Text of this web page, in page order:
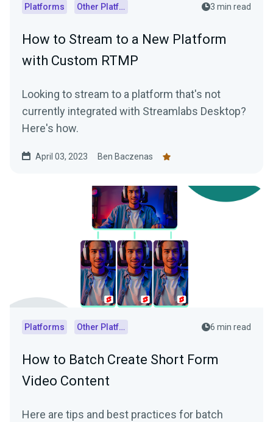
Platforms Other Platforms 3 min read
How to Stream to a New Platform
with Custom RTMP
Looking to stream to a platform that's not
currently integrated with Streamlabs Desktop?
Here's how.
April 03, 2023 Ben Baczenas
Platforms Other Platforms 6 min read
How to Batch Create Short Form
Video Content
Here are tips and best practices for batch